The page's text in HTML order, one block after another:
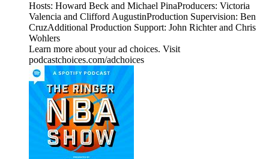
Hosts: Howard Beck and Michael PinaProducers: Victoria
Valencia and Clifford AugustinProduction Supervision: Ben
CruzAdditional Production Support: John Richter and Chris
Wohlers
Learn more about your ad choices. Visit
podcastchoices.com/adchoices